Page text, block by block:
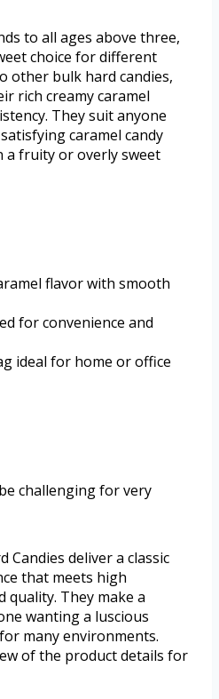
to all ages above three,
choice for different
other bulk hard candies,
rich creamy caramel
They suit anyone
caramel candy
a fruity or overly sweet
flavor with smooth
for convenience and
ideal for home or office
challenging for very
Candies deliver a classic
that meets high
quality. They make a
wanting a luscious
many environments.
of the product details for